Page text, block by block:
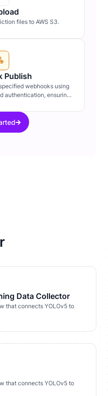
files to AWS S3.
Publish
webhooks using
authentication, ensuring
Data Collector
that connects YOLOv5 to
that connects YOLOv5 to